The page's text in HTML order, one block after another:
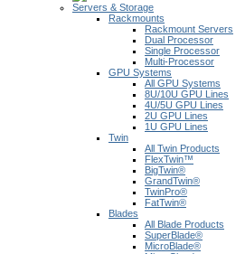
Servers & Storage
Rackmounts
Rackmount Servers
Dual Processor
Single Processor
Multi-Processor
GPU Systems
All GPU Systems
8U/10U GPU Lines
4U/5U GPU Lines
2U GPU Lines
1U GPU Lines
Twin
All Twin Products
FlexTwin™
BigTwin®
GrandTwin®
TwinPro®
FatTwin®
Blades
All Blade Products
SuperBlade®
MicroBlade®